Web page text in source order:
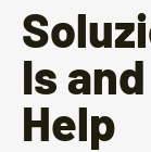
Is
Help